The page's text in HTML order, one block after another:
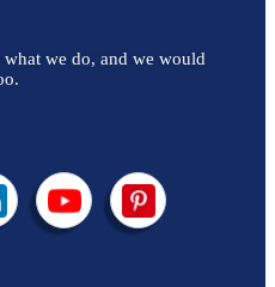
we do, and we would